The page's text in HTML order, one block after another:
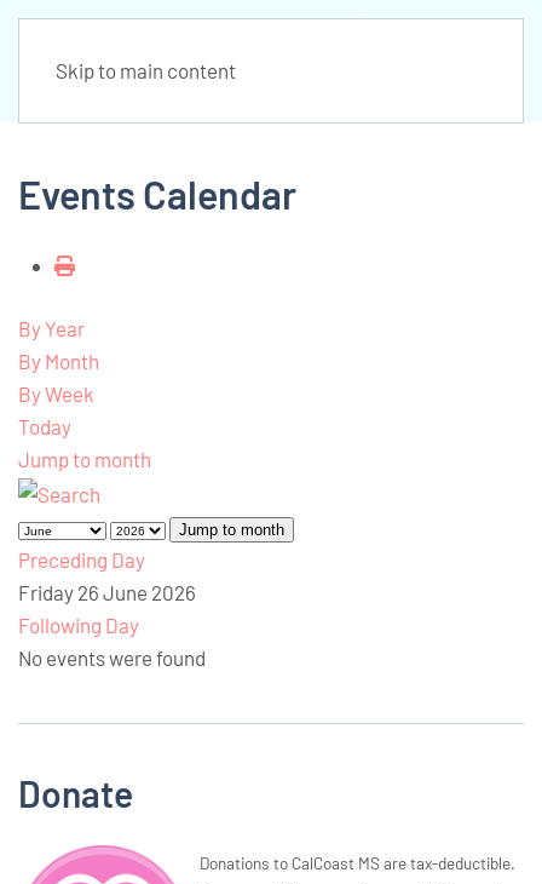
Skip to main content
Events Calendar
By Year
By Month
By Week
Today
Jump to month
Jump to month
Preceding Day
Friday 26 June 2026
Following Day
No events were found
Donate
Donations to CalCoast MS are tax-deductible.